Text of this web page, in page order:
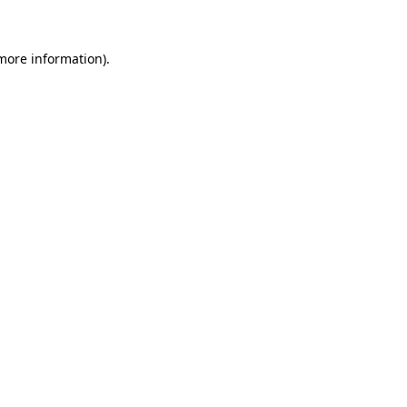
information).